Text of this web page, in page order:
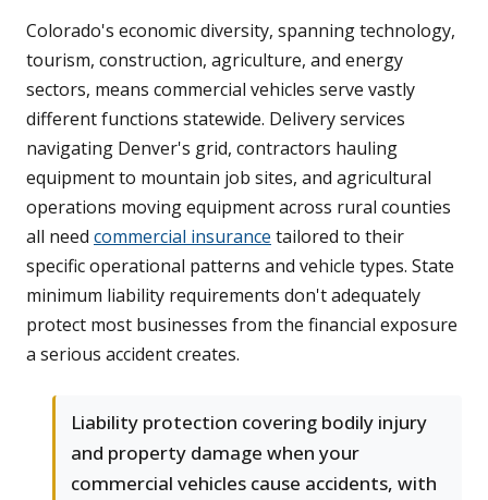
Colorado's economic diversity, spanning technology,
tourism, construction, agriculture, and energy
sectors, means commercial vehicles serve vastly
different functions statewide. Delivery services
navigating Denver's grid, contractors hauling
equipment to mountain job sites, and agricultural
operations moving equipment across rural counties
all need commercial insurance tailored to their
specific operational patterns and vehicle types. State
minimum liability requirements don't adequately
protect most businesses from the financial exposure
a serious accident creates.
Liability protection covering bodily injury
and property damage when your
commercial vehicles cause accidents, with